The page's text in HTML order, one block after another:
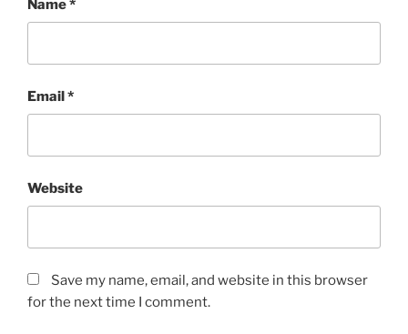
Name*
Email*
Website
Save my name, email, and website in this browser
for the next time I comment.